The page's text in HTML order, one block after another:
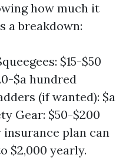
how much it
a breakdown:
$15-$50
$a hundred
(if wanted): $a
Gear: $50-$200
plan can
$2,000 yearly.